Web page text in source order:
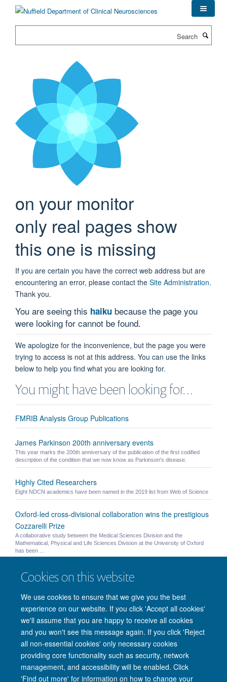
Cookies on this website
We use cookies to ensure that we give you the best
experience on our website. If you click 'Accept all cookies'
we'll assume that you are happy to receive all cookies
and you won't see this message again. If you click 'Reject
all non-essential cookies' only necessary cookies
providing core functionality such as security, network
management, and accessibility will be enabled. Click
'Find out more' for information on how to change your
on your monitor
only real pages show
this one is missing
If you are certain you have the correct web address but are
encountering an error, please contact the Site Administration.
Thank you.
You are seeing this haiku because the page you
were looking for cannot be found.
We apologize for the inconvenience, but the page you were
trying to access is not at this address. You can use the links
below to help you find what you are looking for.
You might have been looking for…
FMRIB Analysis Group Publications
James Parkinson 200th anniversary events
This year marks the 200th anniversary of the publication of the first codified
description of the condition that we now know as Parkinson's disease.
Highly Cited Researchers
Eight NDCN academics have been named in the 2019 list from Web of Science
Oxford-led cross-divisional collaboration wins the prestigious
Cozzarelli Prize
A collaborative study between the Medical Sciences Division and the
Mathematical, Physical and Life Sciences Division at the University of Oxford
has been ...
Published Paper: Brain and Behaviour
"Grey matter abnormalities in methcathinone abusers with a Parkinsonian
© 2026 Nuffield Department of Clinical Neurosciences. Level 6, West Wing,
John Radcliffe Hospital, Oxford OX3 9DU
Freedom of Information
Privacy Policy
Copyright Statement
Accessibility Statement